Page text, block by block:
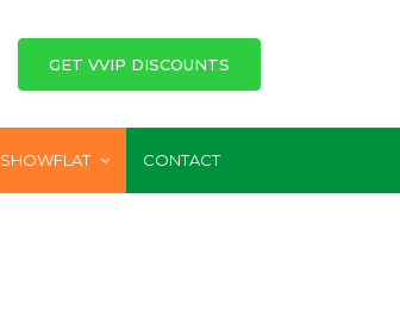
GET VVIP DISCOUNTS
SHOWFLAT CONTACT